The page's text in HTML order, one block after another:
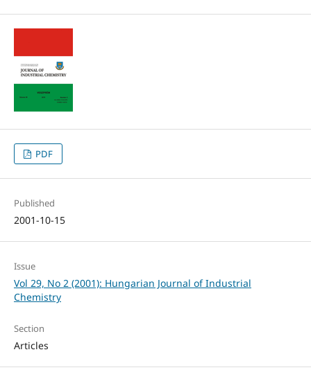
PDF
Published
2001-10-15
Issue
Vol 29, No 2 (2001): Hungarian Journal of Industrial
Chemistry
Section
Articles